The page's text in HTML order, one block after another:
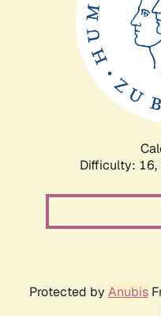
Difficulty: 16,
Protected by Anubis